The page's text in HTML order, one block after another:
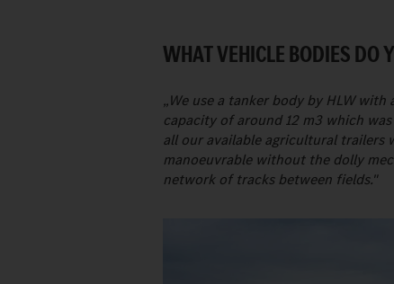
WHAT VEHICLE BODIES DO
„We use a tanker body by HLW
capacity of around 12 m3 which
all our available agricultural trailers
manoeuvrable without the dolly
network of tracks between fields."